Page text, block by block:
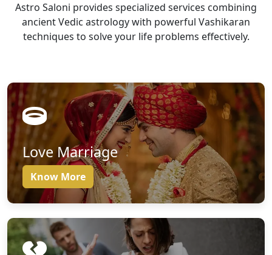
Astro Saloni provides specialized services combining
ancient Vedic astrology with powerful Vashikaran
techniques to solve your life problems effectively.
Love Marriage
Know More